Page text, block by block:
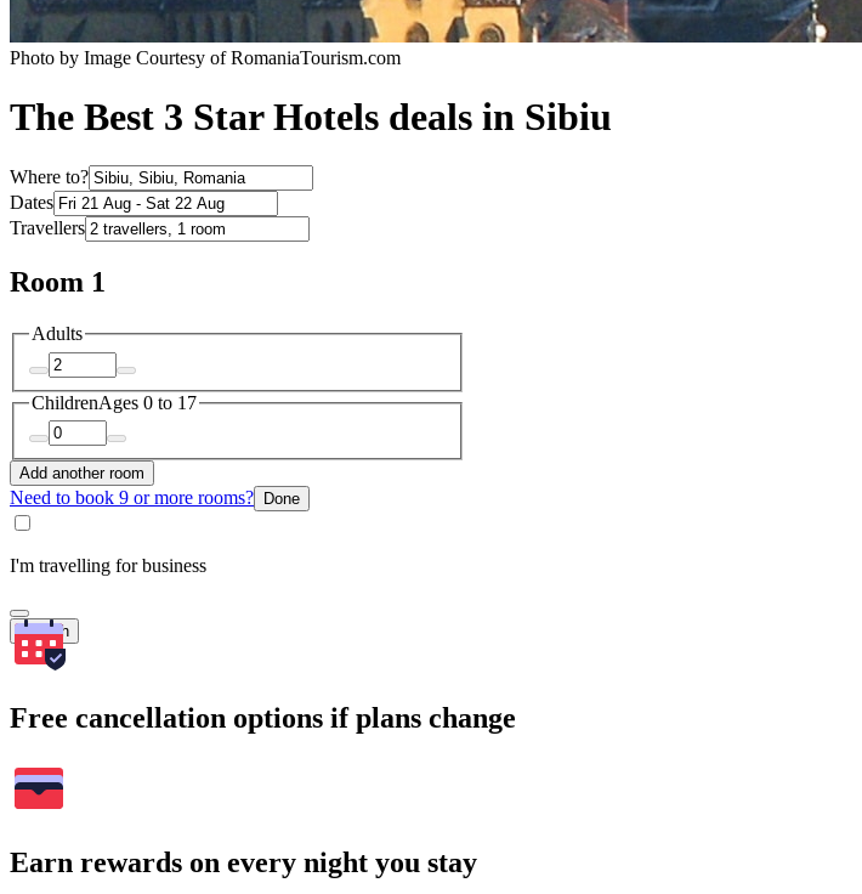
Photo by Image Courtesy of RomaniaTourism.com
The Best 3 Star Hotels deals in Sibiu
Where to?
Dates
Travellers
Room 1
Adults
ChildrenAges 0 to 17
Add another room
Need to book 9 or more rooms? Done
I'm travelling for business
Search
Free cancellation options if plans change
Earn rewards on every night you stay